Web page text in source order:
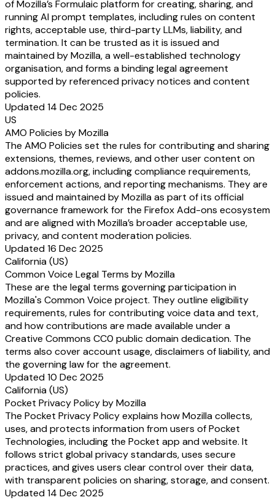
of Mozilla’s Formulaic platform for creating, sharing, and
running AI prompt templates, including rules on content
rights, acceptable use, third-party LLMs, liability, and
termination. It can be trusted as it is issued and
maintained by Mozilla, a well-established technology
organisation, and forms a binding legal agreement
supported by referenced privacy notices and content
policies.
Updated 14 Dec 2025
US
AMO Policies by Mozilla
The AMO Policies set the rules for contributing and sharing
extensions, themes, reviews, and other user content on
addons.mozilla.org, including compliance requirements,
enforcement actions, and reporting mechanisms. They are
issued and maintained by Mozilla as part of its official
governance framework for the Firefox Add-ons ecosystem
and are aligned with Mozilla’s broader acceptable use,
privacy, and content moderation policies.
Updated 16 Dec 2025
California (US)
Common Voice Legal Terms by Mozilla
These are the legal terms governing participation in
Mozilla's Common Voice project. They outline eligibility
requirements, rules for contributing voice data and text,
and how contributions are made available under a
Creative Commons CC0 public domain dedication. The
terms also cover account usage, disclaimers of liability, and
the governing law for the agreement.
Updated 10 Dec 2025
California (US)
Pocket Privacy Policy by Mozilla
The Pocket Privacy Policy explains how Mozilla collects,
uses, and protects information from users of Pocket
Technologies, including the Pocket app and website. It
follows strict global privacy standards, uses secure
practices, and gives users clear control over their data,
with transparent policies on sharing, storage, and consent.
Updated 14 Dec 2025